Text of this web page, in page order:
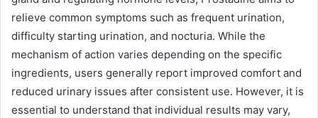
relieve common symptoms such as frequent urination,
difficulty starting urination, and nocturia. While the
mechanism of action varies depending on the specific
ingredients, users generally report improved comfort and
reduced urinary issues after consistent use. However, it is
essential to understand that individual results may vary,